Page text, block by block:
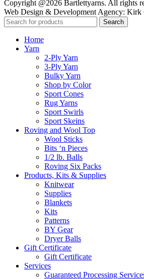
Copyright @2026 Bartlettyarns. All rights
Web Design & Development Agency: Kirk
Search
Home
Yarn
2-Ply Yarn
3-Ply Yarn
Bulky Yarn
Shop by Color
Sport Cones
Rug Yarns
Sport Swirls
Sport Skeins
Roving and Wool Top
Wool Sticks
Bits ‘n Pieces
1/2 lb. Balls
Roving Six Packs
Products, Kits & Supplies
Knitwear
Supplies
Blankets
Kits
Patterns
BY Gear
Dryer Balls
Gift Certificate
Gift Certificate
Services
Guaranteed Processing